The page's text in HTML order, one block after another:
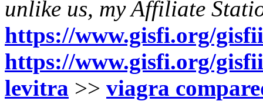
unlike us, my Affiliate
https://www.gisfi.org/
https://www.gisfi.org/
levitra >> viagra